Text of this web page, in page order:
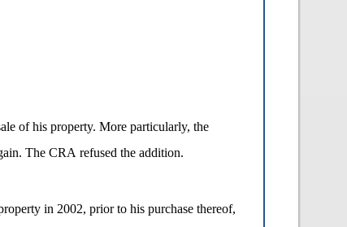
of his property. More particularly, the
The CRA refused the addition.
in 2002, prior to his purchase thereof,